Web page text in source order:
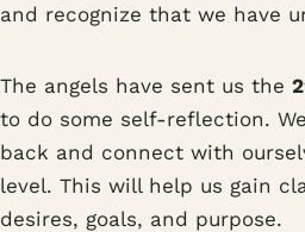
and recognize that we have
The angels have sent us the
to do some self-reflection.
back and connect with
level. This will help us gain
desires, goals, and purpose.